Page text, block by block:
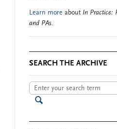
Learn more about In Practice:
and PAs.
SEARCH THE ARCHIVE